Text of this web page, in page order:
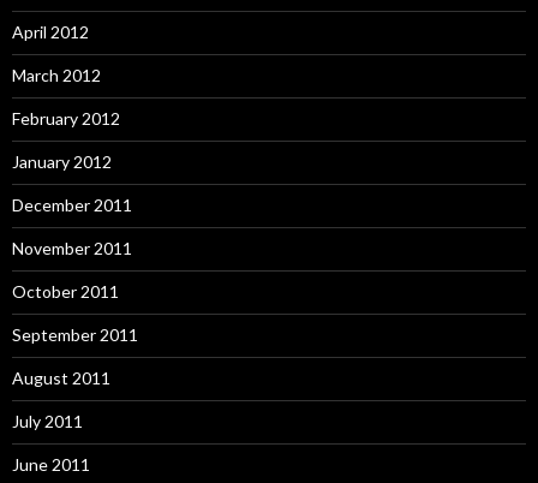
April 2012
March 2012
February 2012
January 2012
December 2011
November 2011
October 2011
September 2011
August 2011
July 2011
June 2011